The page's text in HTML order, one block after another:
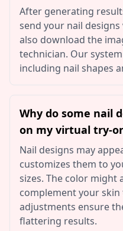
After generating
send your nail designs
also download the
technician. Our
including nail shapes
Why do some nail
on my virtual try-
Nail designs may
customizes them to
sizes. The color might
complement your skin
adjustments ensure
flattering results.